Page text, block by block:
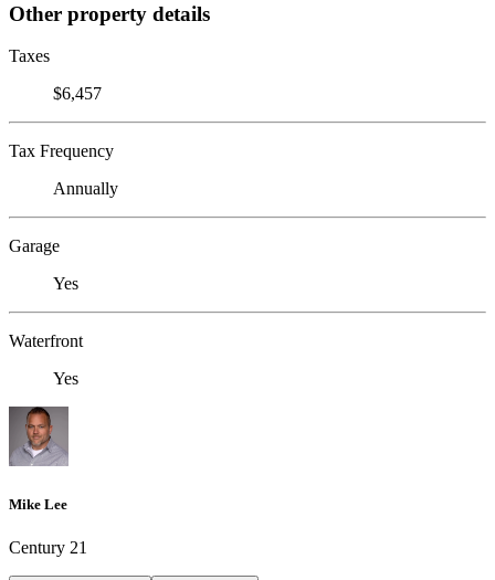
Other property details
Taxes
$6,457
Tax Frequency
Annually
Garage
Yes
Waterfront
Yes
Mike Lee
Century 21